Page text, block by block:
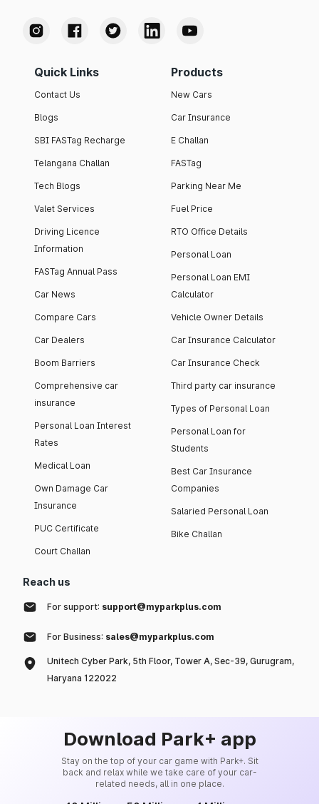
Quick Links
Contact Us
Blogs
SBI FASTag Recharge
Telangana Challan
Tech Blogs
Valet Services
Driving Licence
Information
FASTag Annual Pass
Car News
Compare Cars
Car Dealers
Boom Barriers
Comprehensive car
insurance
Personal Loan Interest
Rates
Medical Loan
Own Damage Car
Insurance
PUC Certificate
Court Challan
Products
New Cars
Car Insurance
E Challan
FASTag
Parking Near Me
Fuel Price
RTO Office Details
Personal Loan
Personal Loan EMI
Calculator
Vehicle Owner Details
Car Insurance Calculator
Car Insurance Check
Third party car insurance
Types of Personal Loan
Personal Loan for
Students
Best Car Insurance
Companies
Salaried Personal Loan
Bike Challan
Reach us
For support: support@myparkplus.com
For Business: sales@myparkplus.com
Unitech Cyber Park, 5th Floor, Tower A, Sec-39, Gurugram,
Haryana 122022
Download Park+ app
Stay on the top of your car game with Park+. Sit
back and relax while we take care of your car-
related needs, all in one place.